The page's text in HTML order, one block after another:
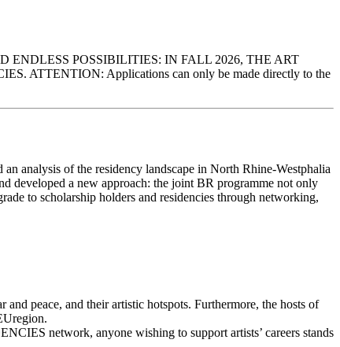
ENDLESS POSSIBILITIES: IN FALL 2026, THE ART
ATTENTION: Applications can only be made directly to the
analysis of the residency landscape in North Rhine-Westphalia
developed a new approach: the joint BR programme not only
to scholarship holders and residencies through networking,
peace, and their artistic hotspots. Furthermore, the hosts of
network, anyone wishing to support artists’ careers stands